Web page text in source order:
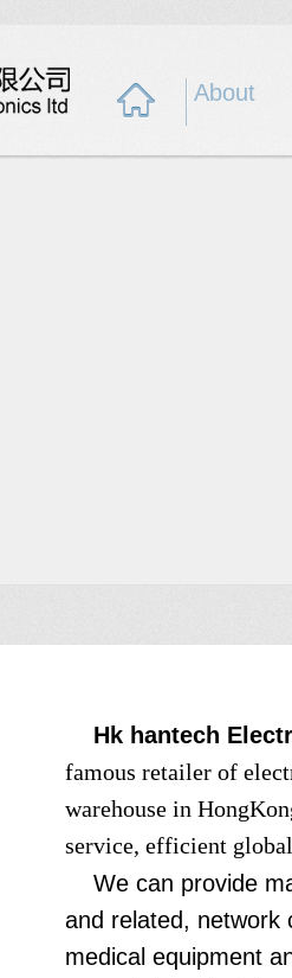
About
Hk hantech
famous retailer of
warehouse in
service, efficient
We can provide
and related, network
medical equipment